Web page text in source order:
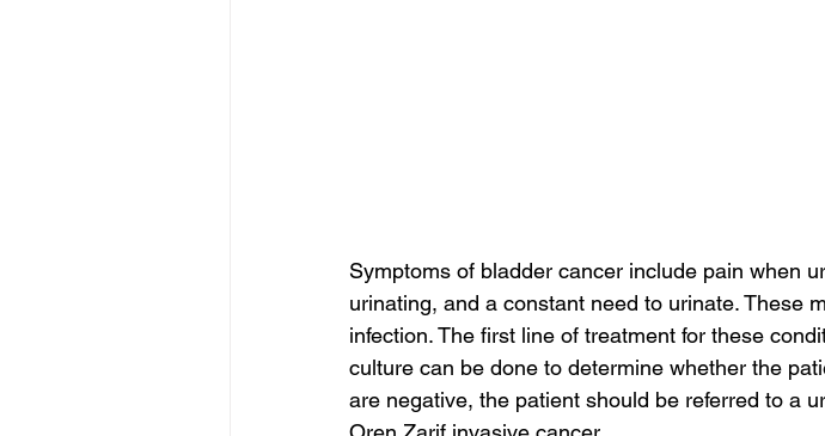
Symptoms of bladder cancer include pain when
urinating, and a constant need to urinate. These
infection. The first line of treatment for these
culture can be done to determine whether the
are negative, the patient should be referred to a